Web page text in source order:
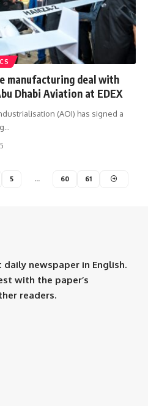
manufacturing deal with
Dhabi Aviation at EDEX
(AOI) has signed a
5 … 60 61
daily newspaper in English.
with the paper’s
readers.